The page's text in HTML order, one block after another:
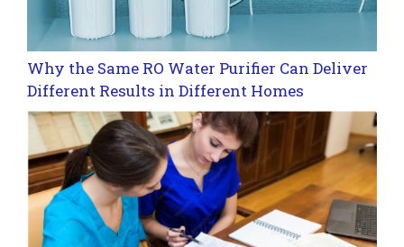
Why the Same RO Water Purifier Can Deliver
Different Results in Different Homes